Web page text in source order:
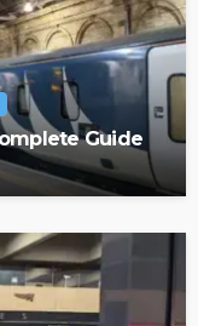
Guide